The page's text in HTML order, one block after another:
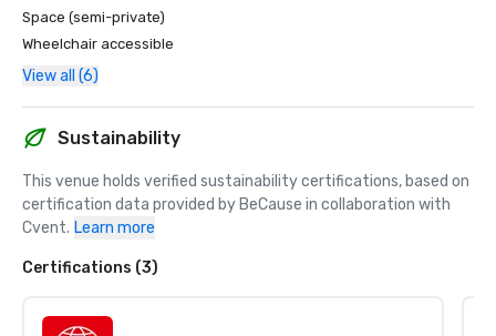
Space (semi-private)
Wheelchair accessible
View all (6)
Sustainability
This venue holds verified sustainability certifications, based on
certification data provided by BeCause in collaboration with
Cvent. Learn more
Certifications (3)